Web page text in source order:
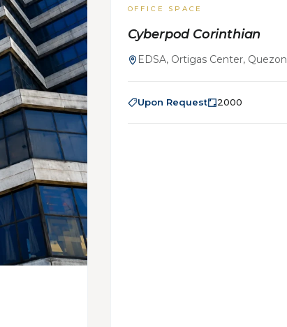
OFFICE SPACE
Cyberpod Corinthian
EDSA, Ortigas Center,
Upon Request 2000